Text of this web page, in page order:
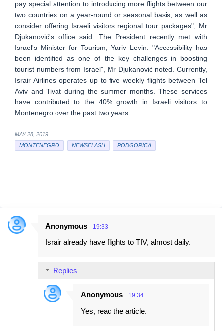
pay special attention to introducing more flights between our
two countries on a year-round or seasonal basis, as well as
consider offering Israeli visitors regional tour packages", Mr
Djukanović's office said. The President recently met with
Israel's Minister for Tourism, Yariv Levin. "Accessibility has
been identified as one of the key challenges in boosting
tourist numbers from Israel", Mr Djukanović noted. Currently,
Israir Airlines operates up to five weekly flights between Tel
Aviv and Tivat during the summer months. These services
have contributed to the 40% growth in Israeli visitors to
Montenegro over the past two years.
MAY 28, 2019
MONTENEGRO
NEWSFLASH PODGORICA
C
Anonymous 19:33
Israir already have flights to TIV, almost daily.
Replies
Anonymous 19:34
Yes, read the article.